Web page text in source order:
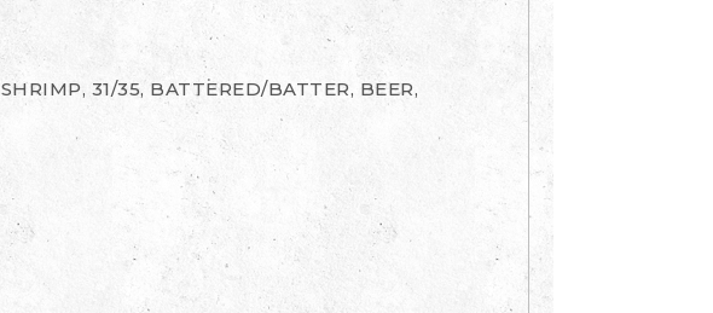
SHRIMP, 31/35, BATTERED/BATTER, BEER,